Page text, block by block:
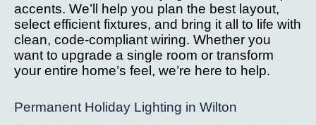
accents. We’ll help you plan the best layout,
select efficient fixtures, and bring it all to life with
clean, code-compliant wiring. Whether you
want to upgrade a single room or transform
your entire home’s feel, we’re here to help.
Permanent Holiday Lighting in Wilton